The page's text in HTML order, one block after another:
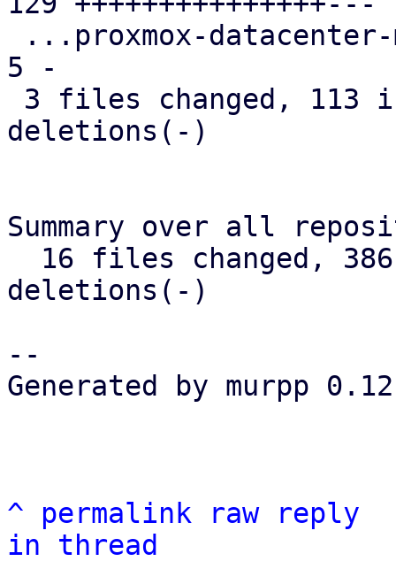
5 -
deletions(-)
Summary over all
deletions(-)
--
Generated by murpp
^ permalink raw
reply
in thread